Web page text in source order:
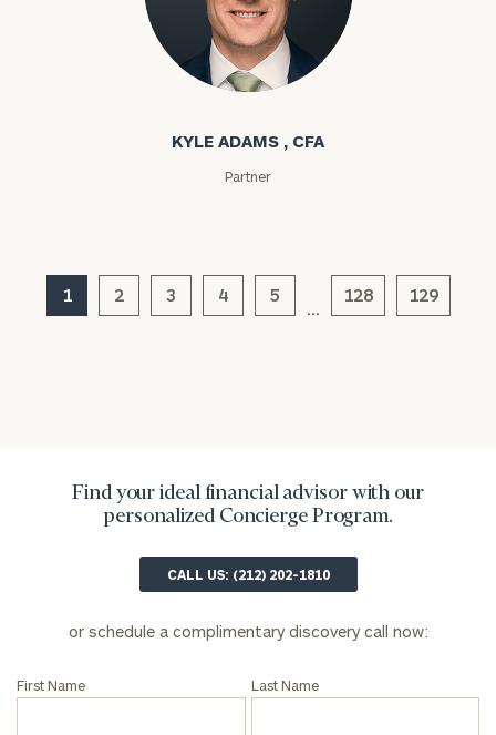
Kyle Adams
KYLE ADAMS , CFA
Partner
1 2 3 4 5 128 129
Find your ideal financial advisor with our
personalized Concierge Program.
CALL US: (212) 202-1810
or schedule a complimentary discovery call now:
First Name Last Name
Message
and non-
profits:click
Corporations:
click here
Privacy Policy